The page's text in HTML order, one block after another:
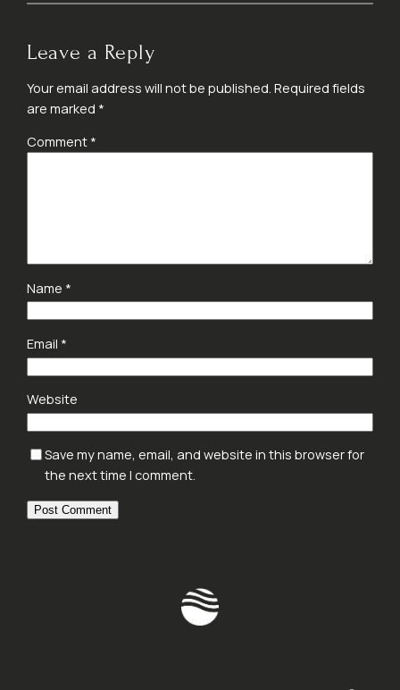
Leave a Reply
Your email address will not be published. Required fields
are marked *
Comment *
Name *
Email *
Website
Save my name, email, and website in this browser for
the next time I comment.